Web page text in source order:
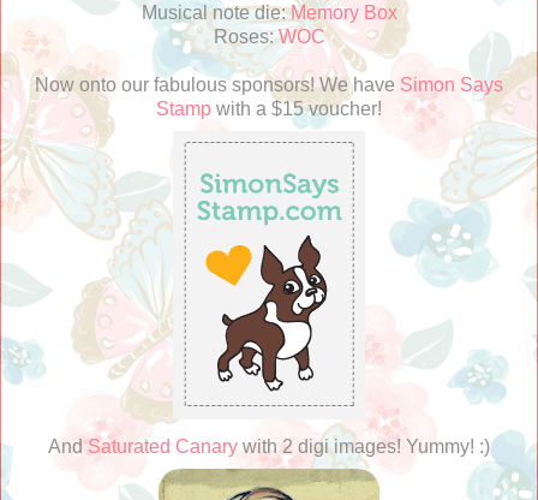
Musical note die:Memory Box
Roses:WOC
Now onto our fabulous sponsors! We have Simon Says
Stamp with a $15 voucher!
AndSaturated Canary with 2 digi images! Yummy! :)